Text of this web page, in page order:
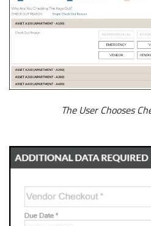
The User Chooses